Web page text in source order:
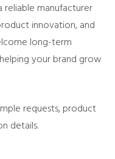
reliable manufacturer
innovation, and
long-term
your brand grow
requests, product
details.